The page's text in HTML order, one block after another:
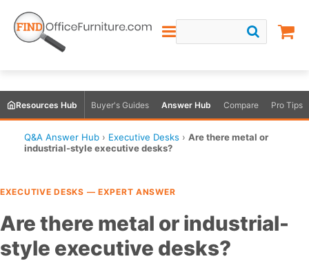
Resources Hub Buyer's Guides Answer Hub Compare Pro Tips
Q&A Answer Hub › Executive Desks › Are there metal or
industrial-style executive desks?
EXECUTIVE DESKS — EXPERT ANSWER
Are there metal or industrial-
style executive desks?